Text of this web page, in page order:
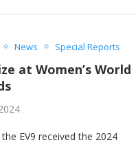
News Special Reports
at Women’s World
EV9 received the 2024